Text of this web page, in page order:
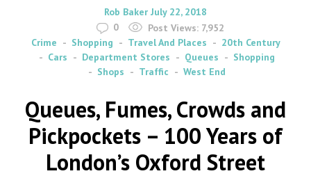
Flashback
By
Rob Baker on
July 22, 2018
0
Post Views: 7,952
Crime
Shopping Travel And Places
20th Century
Cars
Department Stores Queues
Shopping
Shops
Traffic West End
Queues, Fumes, Crowds and
Pickpockets – 100 Years of
London’s Oxford Street